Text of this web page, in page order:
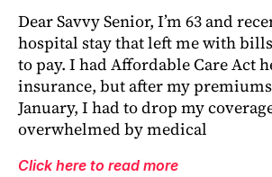
Dear Savvy Senior, I’m 63 and
hospital stay that left me with bills
to pay. I had Affordable Care Act
insurance, but after my
January, I had to drop my
overwhelmed by medical
Click here to read more